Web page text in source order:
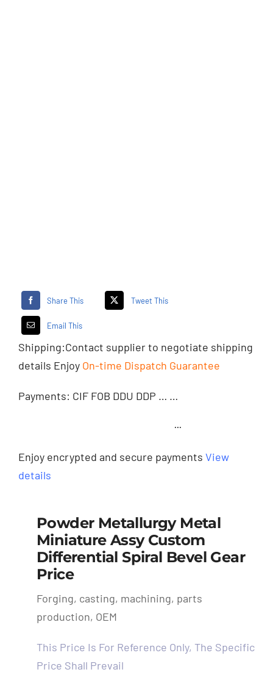
Share This Tweet This
Email This
Shipping:Contact supplierto negotiate shipping
details Enjoy On-time Dispatch Guarantee
Payments: CIF FOB DDU DDP … …
···
Enjoy encrypted and secure payments View
details
Powder Metallurgy Metal
Miniature Assy Custom
Differential Spiral Bevel Gear
Price
Forging, casting, machining, parts
production, OEM
This Price Is For Reference Only, The Specific
Price Shall Prevail